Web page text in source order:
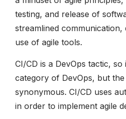
testing, and release of
streamlined
use of agile tools.
CI/CD is a DevOps tactic,
category of DevOps, but
synonymous. CI/CD uses
in order to implement agile